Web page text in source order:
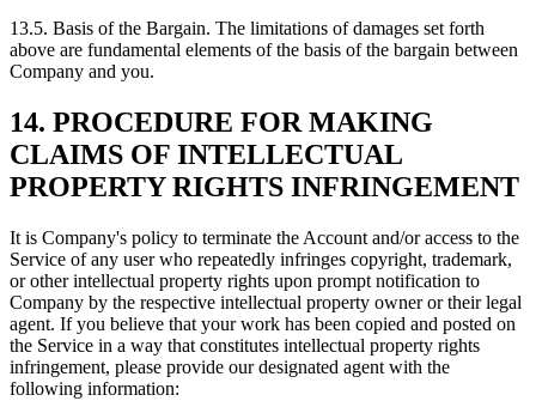
13.5. Basis of the Bargain. The limitations of damages set forth
above are fundamental elements of the basis of the bargain between
Company and you.
14. PROCEDURE FOR MAKING
CLAIMS OF INTELLECTUAL
PROPERTY RIGHTS INFRINGEMENT
It is Company's policy to terminate the Account and/or access to the
Service of any user who repeatedly infringes copyright, trademark,
or other intellectual property rights upon prompt notification to
Company by the respective intellectual property owner or their legal
agent. If you believe that your work has been copied and posted on
the Service in a way that constitutes intellectual property rights
infringement, please provide our designated agent with the
following information: